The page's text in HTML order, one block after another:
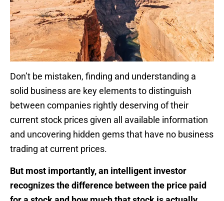
Don’t be mistaken, finding and understanding a
solid business are key elements to distinguish
between companies rightly deserving of their
current stock prices given all available information
and uncovering hidden gems that have no business
trading at current prices.
But most importantly, an intelligent investor
recognizes the difference between the price paid